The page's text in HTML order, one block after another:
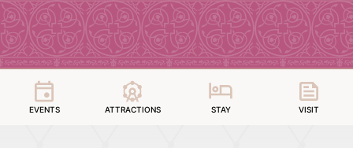
EVENTS ATTRACTIONS STAY VISIT